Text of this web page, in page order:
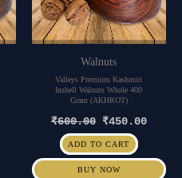
Walnuts
Valleys Premium Kashmiri
Inshell Walnuts Whole 400
Gram (AKHROT)
₹600.00 ₹450.00
ADD TO CART
BUY NOW